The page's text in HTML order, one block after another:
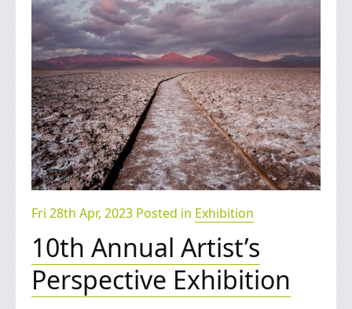
Fri 28th Apr, 2023 Posted in Exhibition
10th Annual Artist’s
Perspective Exhibition